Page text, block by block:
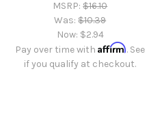
MSRP:$16.10
Was:$10.39
Now: $2.94
Pay over time withAffirm. See
if you qualify at checkout.